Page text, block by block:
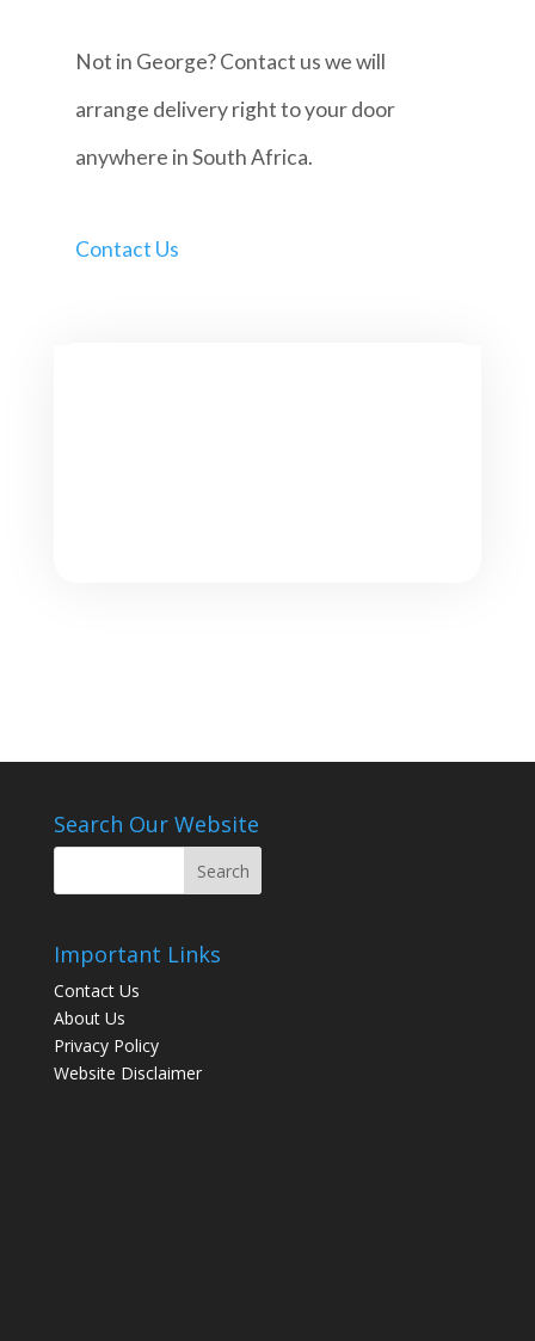
Not in George? Contact us we will
arrange delivery right to your door
anywhere in South Africa.
Contact Us
Search Our Website
Important Links
Contact Us
About Us
Privacy Policy
Website Disclaimer